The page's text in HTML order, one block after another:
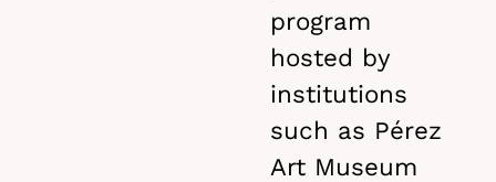
program
hosted by
institutions
such as Pérez
Art Museum